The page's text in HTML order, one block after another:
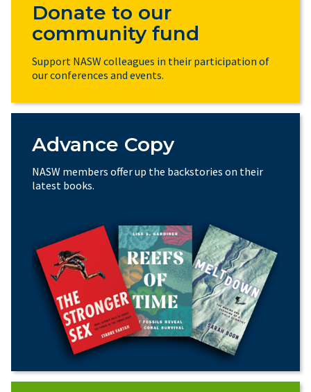
Donate to our
community fund
Support NASW colleagues in their participation of
our conferences and events.
Advance Copy
NASW members offer up the backstories on their
latest books.